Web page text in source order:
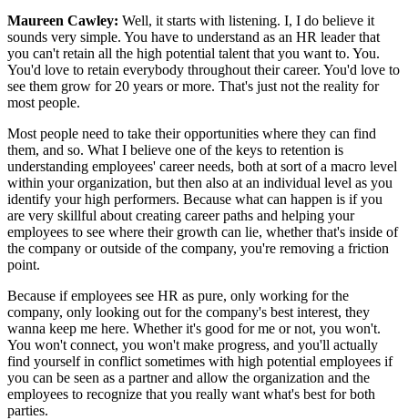
Maureen Cawley: Well, it starts with listening. I, I do believe it
sounds very simple. You have to understand as an HR leader that
you can't retain all the high potential talent that you want to. You.
You'd love to retain everybody throughout their career. You'd love to
see them grow for 20 years or more. That's just not the reality for
most people.
Most people need to take their opportunities where they can find
them, and so. What I believe one of the keys to retention is
understanding employees' career needs, both at sort of a macro level
within your organization, but then also at an individual level as you
identify your high performers. Because what can happen is if you
are very skillful about creating career paths and helping your
employees to see where their growth can lie, whether that's inside of
the company or outside of the company, you're removing a friction
point.
Because if employees see HR as pure, only working for the
company, only looking out for the company's best interest, they
wanna keep me here. Whether it's good for me or not, you won't.
You won't connect, you won't make progress, and you'll actually
find yourself in conflict sometimes with high potential employees if
you can be seen as a partner and allow the organization and the
employees to recognize that you really want what's best for both
parties.